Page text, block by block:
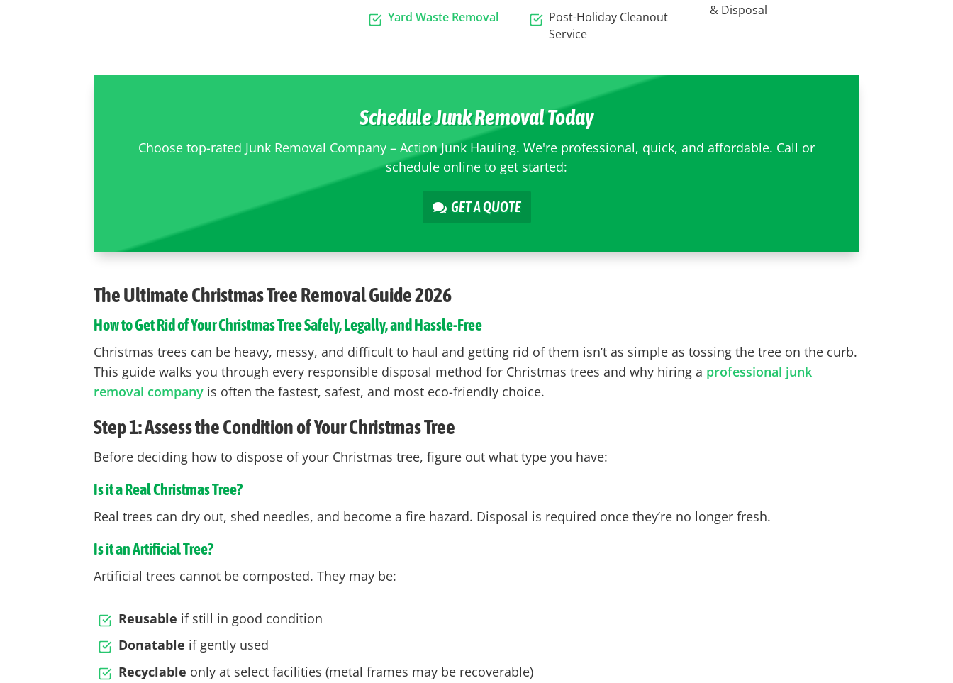
Yard Waste Removal
Post-Holiday Cleanout
Service
& Disposal
Schedule Junk Removal Today
Choose top-rated Junk Removal Company – Action Junk Hauling. We're professional, quick, and affordable. Call or
schedule online to get started:
GET A QUOTE
The UltimateChristmas Tree Removal Guide 2026
How to Get Rid of Your Christmas Tree Safely, Legally, and Hassle-Free
Christmas trees can be heavy, messy, and difficult to haul and getting rid of them isn’t as simple as tossing the tree on the curb.
This guide walks you through every responsible disposal method for Christmas trees and why hiring a professional junk
removal company is often the fastest, safest, and most eco-friendly choice.
Step 1: Assess the Condition of Your Christmas Tree
Before deciding how to dispose of your Christmas tree, figure out what type you have:
Is it a Real Christmas Tree?
Real trees can dry out, shed needles, and become a fire hazard. Disposal is required once they’re no longer fresh.
Is it an Artificial Tree?
Artificial trees cannot be composted. They may be:
Reusable if still in good condition
Donatable if gently used
Recyclable only at select facilities (metal frames may be recoverable)